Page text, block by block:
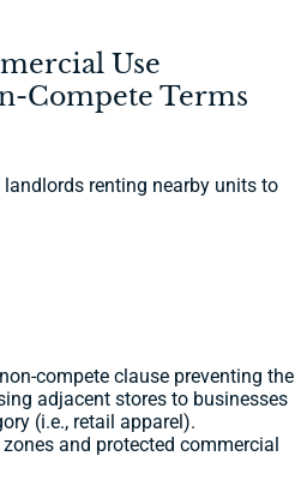
Use
Compete Terms
renting nearby units to
compete clause preventing the
adjacent stores to businesses
(i.e., retail apparel).
and protected commercial